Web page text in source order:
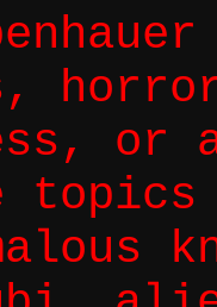
or
topics